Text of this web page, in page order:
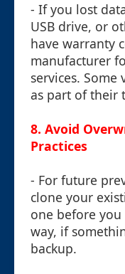
- If you lost
USB drive, or
have warranty
manufacturer
services.
as part of their
8. Avoid
Practices
- For future
clone your
one before
way, if
backup.